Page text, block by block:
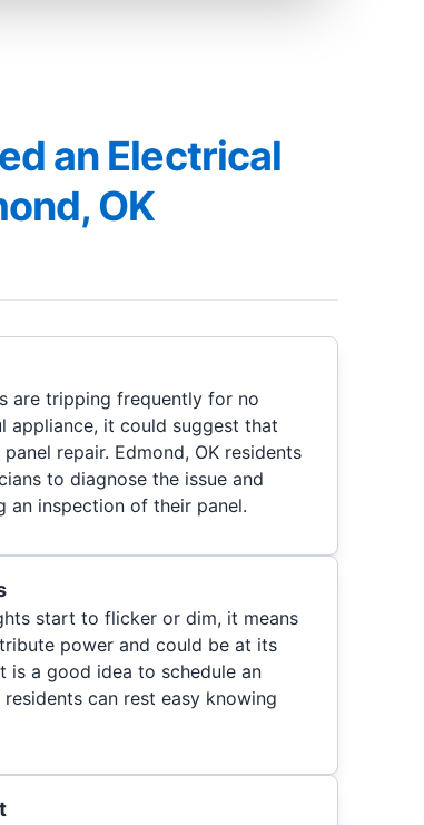
an Electrical
OK
are tripping frequently for no
appliance, it could suggest that
repair. Edmond, OK residents
to diagnose the issue and
an inspection of their panel.
start to flicker or dim, it means
power and could be at its
is a good idea to schedule an
can rest easy knowing